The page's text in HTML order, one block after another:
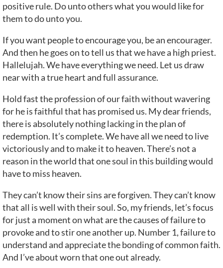
positive rule. Do unto others what you would like for
them to do unto you.
If you want people to encourage you, be an encourager.
And then he goes on to tell us that we have a high priest.
Hallelujah. We have everything we need. Let us draw
near with a true heart and full assurance.
Hold fast the profession of our faith without wavering
for he is faithful that has promised us. My dear friends,
there is absolutely nothing lacking in the plan of
redemption. It’s complete. We have all we need to live
victoriously and to make it to heaven. There’s not a
reason in the world that one soul in this building would
have to miss heaven.
They can’t know their sins are forgiven. They can’t know
that all is well with their soul. So, my friends, let’s focus
for just a moment on what are the causes of failure to
provoke and to stir one another up. Number 1, failure to
understand and appreciate the bonding of common faith.
And I’ve about worn that one out already.